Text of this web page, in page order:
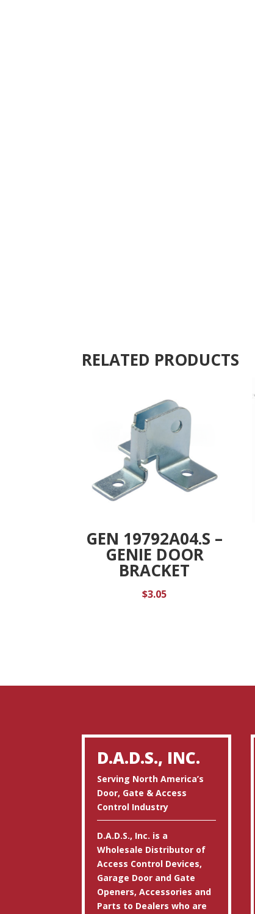
RELATED PRODUCTS
GEN 19792A04.S –
GENIE DOOR
BRACKET
$3.05
D.A.D.S., INC.
Serving North America’s
Door, Gate & Access
Control Industry
D.A.D.S., Inc. is a
Wholesale Distributor of
Access Control Devices,
Garage Door and Gate
Openers, Accessories and
Parts to Dealers who are